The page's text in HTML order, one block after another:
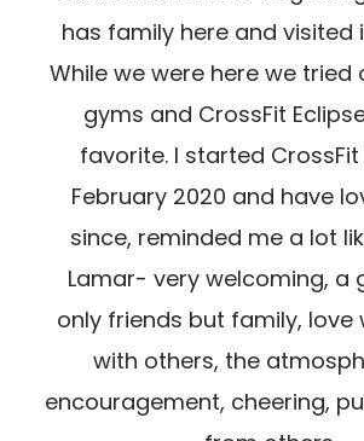
has family here and visited
While we were here we
gyms and CrossFit
favorite. I started CrossFit
February 2020 and have
since, reminded me a lot
Lamar- very welcoming, a
only friends but family, love
with others, the
encouragement, cheering,